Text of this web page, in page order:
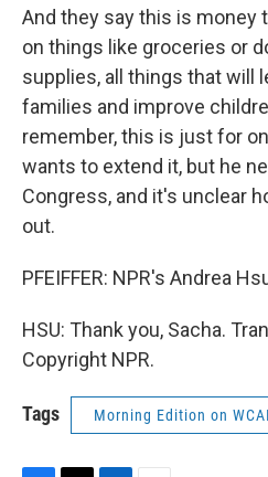
And they say this is money
on things like groceries or
supplies, all things that will
families and improve
remember, this is just for
wants to extend it, but he
Congress, and it's unclear
out.
PFEIFFER: NPR's Andrea
HSU: Thank you, Sacha.
Copyright NPR.
Tags Morning Edition on WCAI